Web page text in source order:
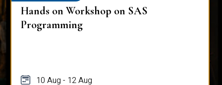
Hands on Workshop on SAS
Programming
10 Aug - 12 Aug